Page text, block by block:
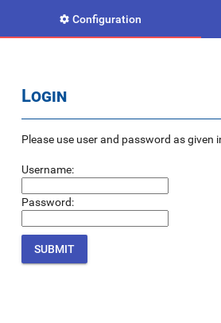
 Configuration
Login
Please use user and password as
Username:
Password: